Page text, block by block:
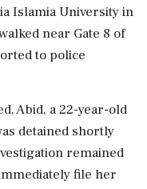
Islamia University in
near Gate 8 of
to police
Abid, a 22-year-old
detained shortly
remained
file her